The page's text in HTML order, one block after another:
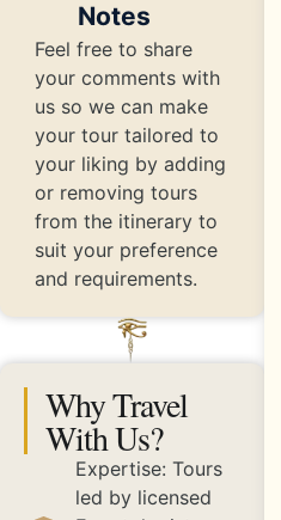
Notes
Feel free to share
your comments with
us so we can make
your tour tailored to
your liking by adding
or removing tours
from the itinerary to
suit your preference
and requirements.
Why Travel
With Us?
Expertise: Tours
led by licensed